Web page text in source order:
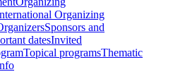
Organizing
Sponsors and
datesInvited
Topical programsThematic